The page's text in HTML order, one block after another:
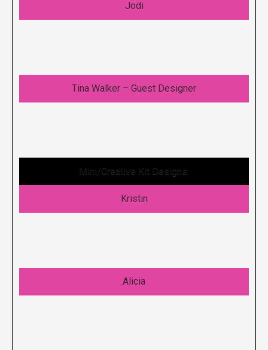
Jodi
Tina Walker – Guest Designer
Mini/Creative Kit Designs:
Kristin
Alicia